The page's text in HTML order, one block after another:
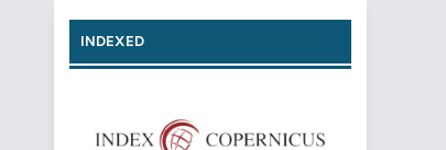
INDEXED